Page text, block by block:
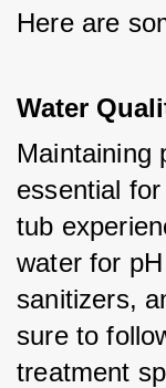
Here are
Water
Maintaining
essential
tub
water for
sanitizers,
sure to
treatment